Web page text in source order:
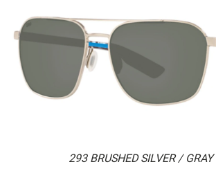
293 BRUSHED SILVER /